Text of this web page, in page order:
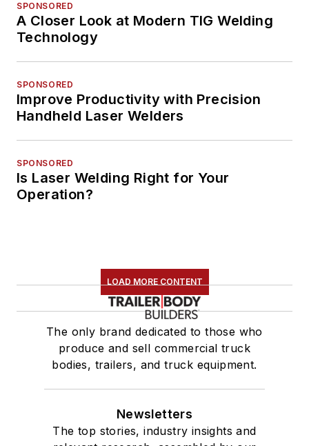
SPONSORED
A Closer Look at Modern TIG Welding
Technology
SPONSORED
Improve Productivity with Precision
Handheld Laser Welders
SPONSORED
Is Laser Welding Right for Your
Operation?
LOAD MORE CONTENT
The only brand dedicated to those who
produce and sell commercial truck
bodies, trailers, and truck equipment.
Newsletters
The top stories, industry insights and